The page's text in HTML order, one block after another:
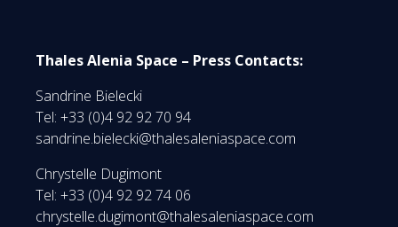
Thales Alenia Space – Press Contacts:
Sandrine Bielecki
Tel: +33 (0)4 92 92 70 94
sandrine.bielecki@thalesaleniaspace.com
Chrystelle Dugimont
Tel: +33 (0)4 92 92 74 06
chrystelle.dugimont@thalesaleniaspace.com